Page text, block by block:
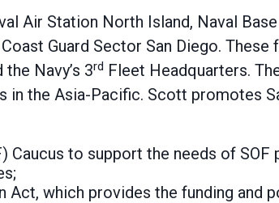
Air Station North Island, Naval
Guard Sector San Diego.
Navy’s 3rd Fleet Headquarters.
the Asia-Pacific. Scott promotes
to support the needs of
which provides the funding and